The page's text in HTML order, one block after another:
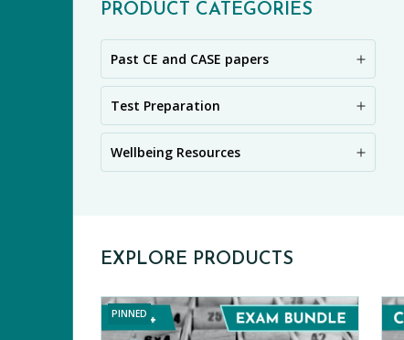
PRODUCT CATEGORIES
Past CE and CASE papers
Test Preparation
Wellbeing Resources
EXPLORE PRODUCTS
PINNED